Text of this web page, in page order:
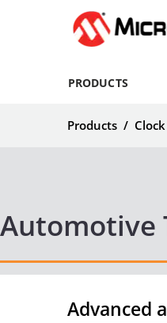
PRODUCTS
Products /
Automotive
Advanced